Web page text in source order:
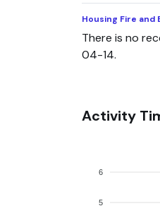
Housing Fire and
There is no
04-14.
Activity
6
5